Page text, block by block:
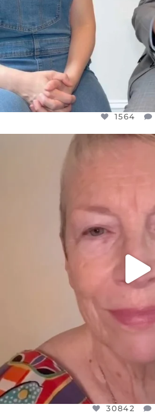
1564
WE SEEM TO BE
30842